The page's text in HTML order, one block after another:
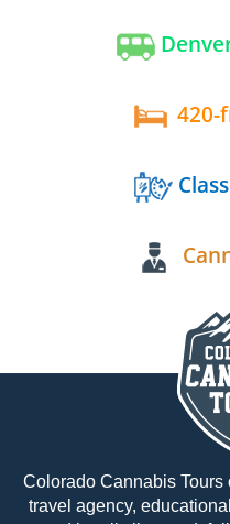
420-
Colorado Cannabis Tours
travel agency,